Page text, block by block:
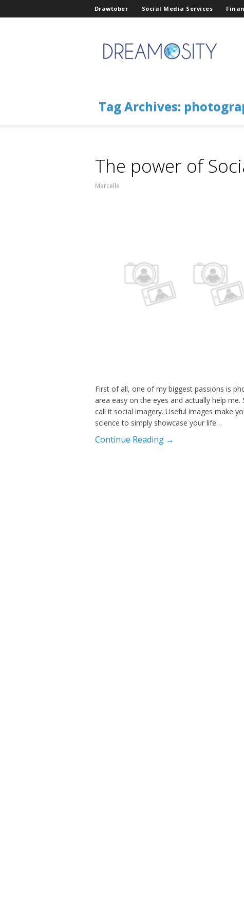
Drawtober Social Media Services
Tag Archives:
The power of
Marcelle
First of all, one of my biggest passions is
area easy on the eyes and actually help me.
call it social imagery. Useful images make
science to simply showcase your life…
Continue Reading →